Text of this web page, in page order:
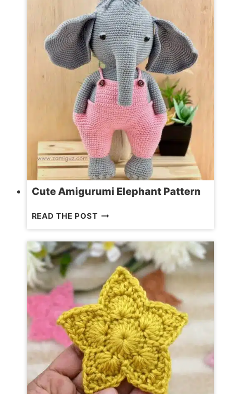
PATRICK’S
DAY
CROCHET
PATTERNS
Cute Amigurumi Elephant Pattern
READ THE POSTCUTE
ELEPHANT
PATTERN